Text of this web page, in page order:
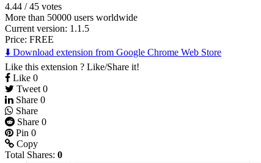
4.44 /45 votes
More than 50000 users worldwide
Current version: 1.1.5
Price: FREE
⬇️ Download extension from Google Chrome Web Store
Like this extension ? Like/Share it!
Like 0
Tweet 0
Share 0
Share
Share 0
Pin 0
Copy
Total Shares: 0